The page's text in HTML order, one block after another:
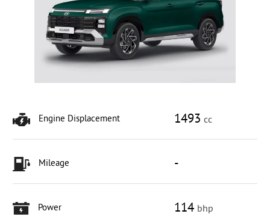
Engine Displacement 1493 cc
Mileage -
Power 114 bhp